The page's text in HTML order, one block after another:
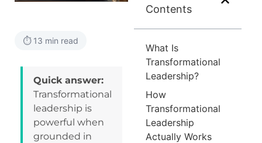
⏱️ 13 min read
Quick answer:
Transformational
leadership is
powerful when
grounded in
Contents
What Is
Transformational
Leadership?
How
Transformational
Leadership
Actually Works